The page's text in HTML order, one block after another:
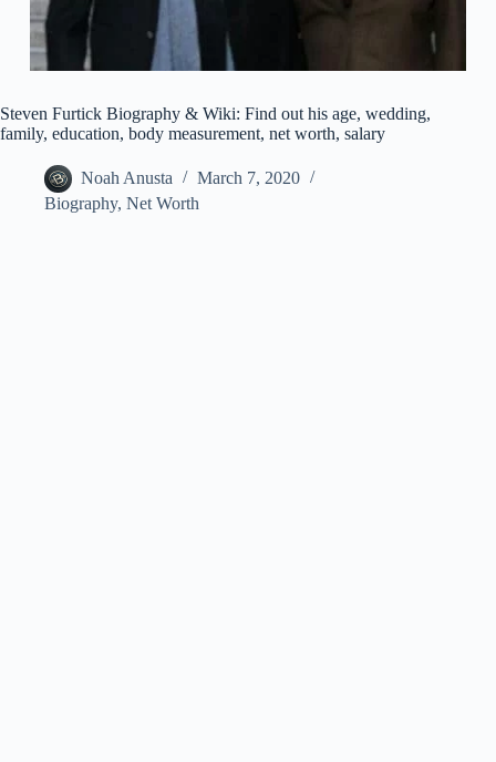
Steven Furtick Biography & Wiki: Find out his age, wedding,
family, education, body measurement, net worth, salary
Noah Anusta
March 7, 2020
Biography, Net Worth